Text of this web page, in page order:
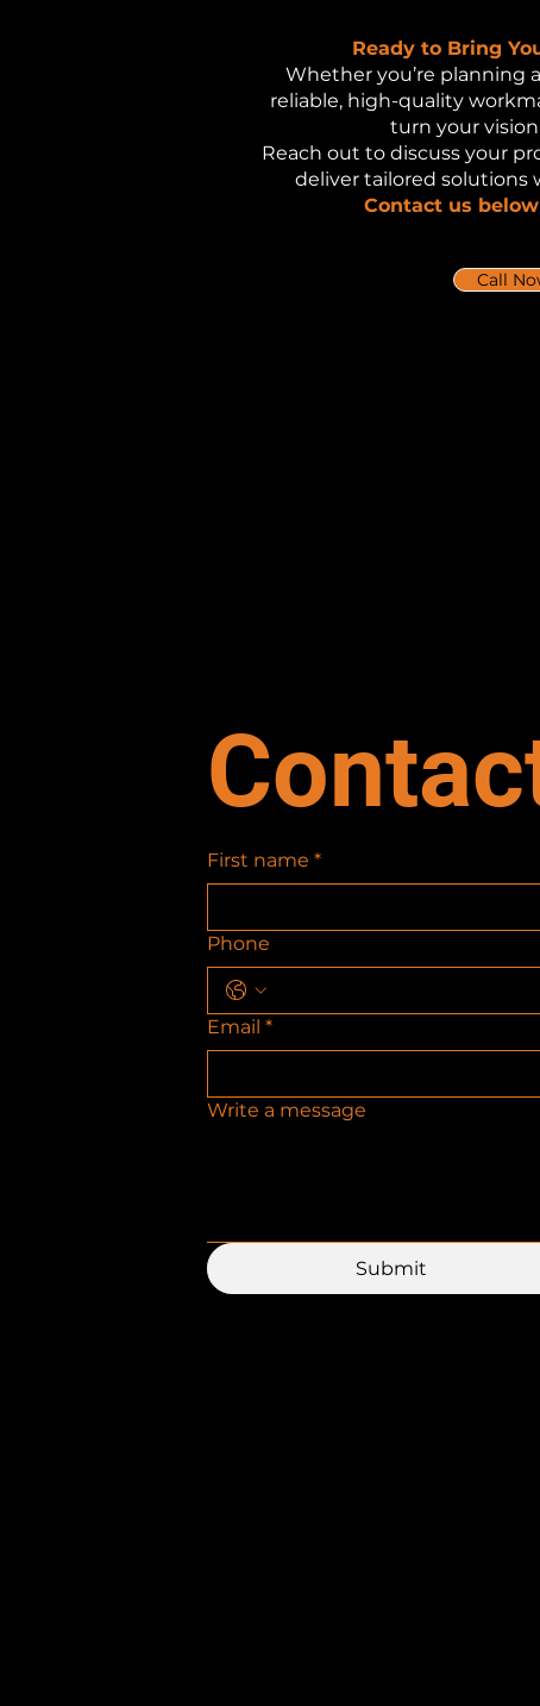
Ready to Bring
Whether you’re planning
reliable, high-quality
turn your
Reach out to discuss your
deliver tailored solutions
Contact us
Call
First name *
Phone
Email *
Write a message
Submit